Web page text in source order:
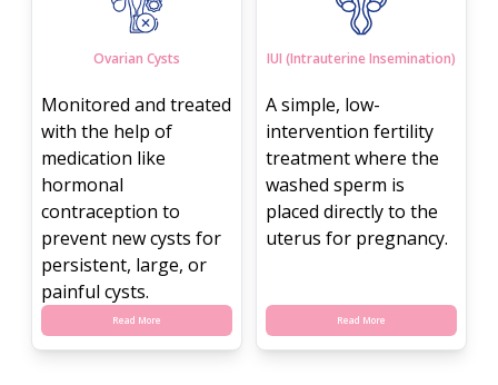
Ovarian Cysts
Monitored and treated
with the help of
medication like
hormonal
contraception to
prevent new cysts for
persistent, large, or
painful cysts.
Read More
IUI (Intrauterine Insemination)
A simple, low-
intervention fertility
treatment where the
washed sperm is
placed directly to the
uterus for pregnancy.
Read More